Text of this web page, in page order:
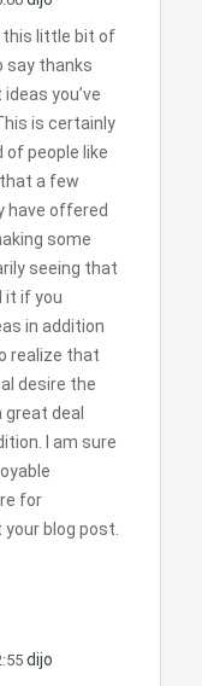
this little bit of
say thanks
you’ve
is certainly
of people like
a few
have offered
some
seeing that
it if you
in addition
realize that
desire the
deal
I am sure
for
blog post.
dijo